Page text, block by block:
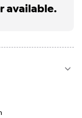
available.